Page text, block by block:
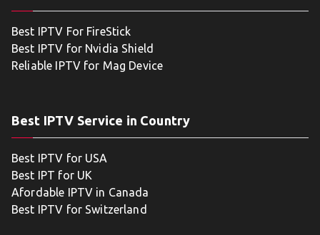
Best IPTV For FireStick
Best IPTV for Nvidia Shield
Reliable IPTV for Mag Device
Best IPTV Service in Country
Best IPTV for USA
Best IPT for UK
Afordable IPTV in Canada
Best IPTV for Switzerland